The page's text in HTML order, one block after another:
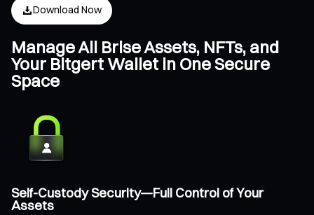
Download Now
Manage All Brise Assets, NFTs, and
Your Bitgert Wallet in One Secure
Space
Self-Custody Security—Full Control of Your
Assets